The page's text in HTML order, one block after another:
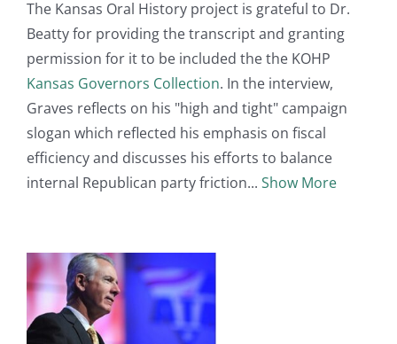
The Kansas Oral History project is grateful to Dr.
Beatty for providing the transcript and granting
permission for it to be included the the KOHP
Kansas Governors Collection. In the interview,
Graves reflects on his "high and tight" campaign
slogan which reflected his emphasis on fiscal
efficiency and discusses his efforts to balance
internal Republican party friction
Show More